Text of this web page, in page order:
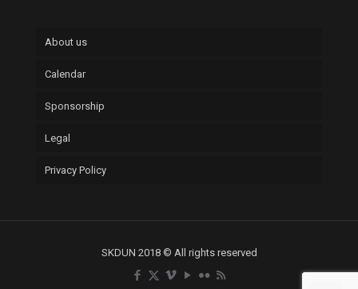
About us
Calendar
Sponsorship
Legal
Privacy Policy
SKDUN 2018 © All rights reserved